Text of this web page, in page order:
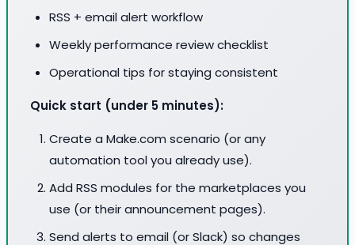
RSS + email alert workflow
Weekly performance review checklist
Operational tips for staying consistent
Quick start (under 5 minutes):
Create a Make.com scenario (or any
automation tool you already use).
Add RSS modules for the marketplaces you
use (or their announcement pages).
Send alerts to email (or Slack) so changes